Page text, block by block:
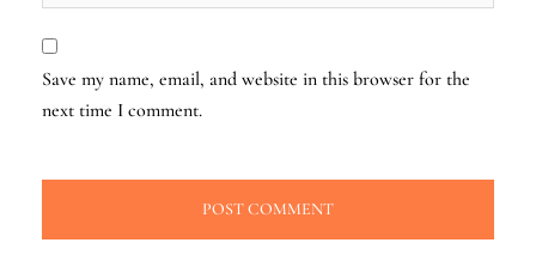
Save my name, email, and website in this browser for the
next time I comment.